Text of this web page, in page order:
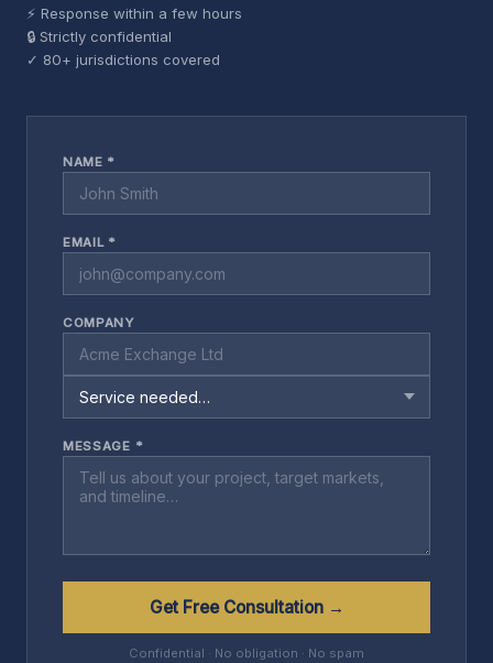
⚡ Response within a few hours
🔒 Strictly confidential
✓ 80+ jurisdictions covered
NAME *
EMAIL *
COMPANY
MESSAGE *
Get Free Consultation →
Confidential · No obligation · No spam